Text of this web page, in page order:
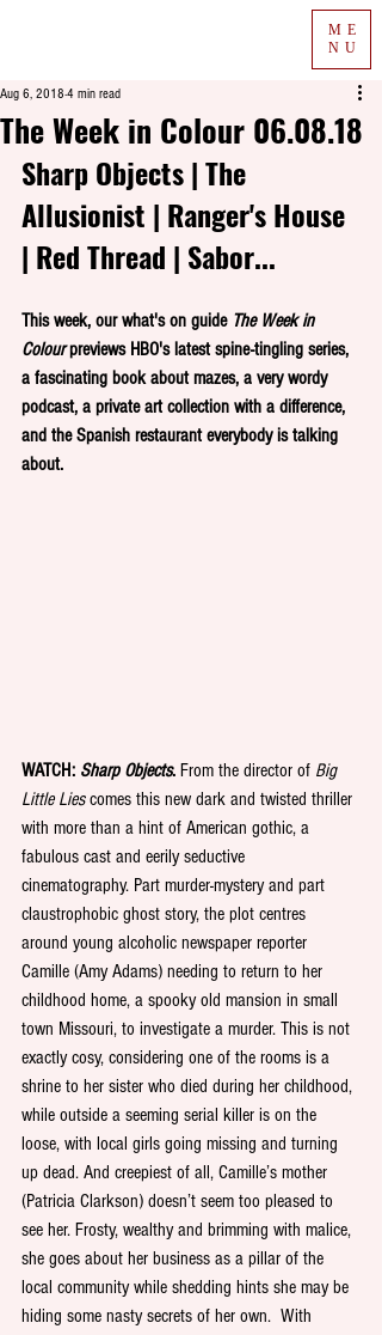
ME
NU
The Week in Colour 06.08.18
Aug 6, 2018 4 min read
Sharp Objects | The
Allusionist | Ranger's House
| Red Thread | Sabor...
This week, our what's on guide The Week in
Colour previews HBO's latest spine-tingling series,
a fascinating book about mazes, a very wordy
podcast, a private art collection with a difference,
and the Spanish restaurant everybody is talking
about.
WATCH: Sharp Objects. From the director of Big
Little Lies comes this new dark and twisted thriller
with more than a hint of American gothic, a
fabulous cast and eerily seductive
cinematography. Part murder-mystery and part
claustrophobic ghost story, the plot centres
around young alcoholic newspaper reporter
Camille (Amy Adams) needing to return to her
childhood home, a spooky old mansion in small
town Missouri, to investigate a murder. This is not
exactly cosy, considering one of the rooms is a
shrine to her sister who died during her childhood,
while outside a seeming serial killer is on the
loose, with local girls going missing and turning
up dead. And creepiest of all, Camille’s mother
(Patricia Clarkson) doesn’t seem too pleased to
see her. Frosty, wealthy and brimming with malice,
she goes about her business as a pillar of the
local community while shedding hints she may be
hiding some nasty secrets of her own.  With